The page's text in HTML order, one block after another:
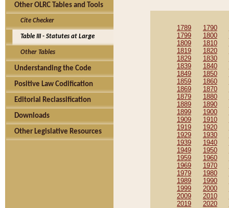
Other OLRC Tables and Tools
Cite Checker
Table III - Statutes at Large
Other Tables
Understanding the Code
Positive Law Codification
Editorial Reclassification
Downloads
Other Legislative Resources
1789 1790
1799
1800
1809
1810
1819
1820
1829
1830
1839
1840
1849
1850
1859
1860
1869
1870
1879
1880
1889
1890
1899
1900
1909
1910
1919
1920
1929
1930
1939
1940
1949
1950
1959
1960
1969
1970
1979
1980
1989
1990
1999
2000
2009
2010
2019
2020